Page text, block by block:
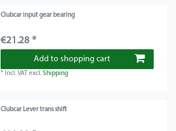
Clubcar input gear bearing
€21.28 *
Add to shopping cart
* Incl. VAT excl.Shipping
Clubcar Lever trans shift